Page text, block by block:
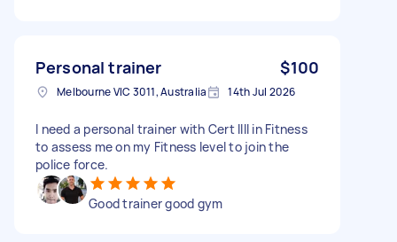
Personal trainer $100
Melbourne VIC 3011, Australia 14th Jul 2026
I need a personal trainer with Cert IIII in Fitness
to assess me on my Fitness level to join the
police force.
Good trainer good gym